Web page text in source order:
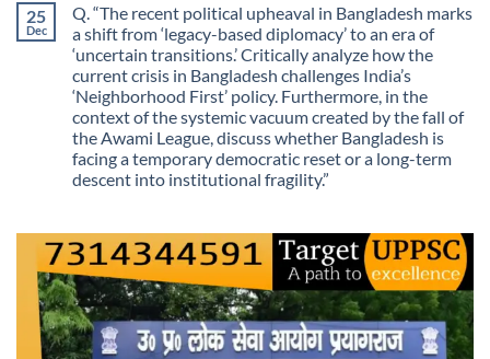
Guarantees
Growth?
The
Information
Stopped
Being
Scarce
25
Dec
Q. “The recent political upheaval in Bangladesh marks
a shift from ‘legacy-based diplomacy’ to an era of
‘uncertain transitions.’ Critically analyze how the
current crisis in Bangladesh challenges India’s
‘Neighborhood First’ policy. Furthermore, in the
context of the systemic vacuum created by the fall of
the Awami League, discuss whether Bangladesh is
facing a temporary democratic reset or a long-term
descent into institutional fragility.”
Q.
“The
recent
political
upheaval
in
Bangladesh
marks